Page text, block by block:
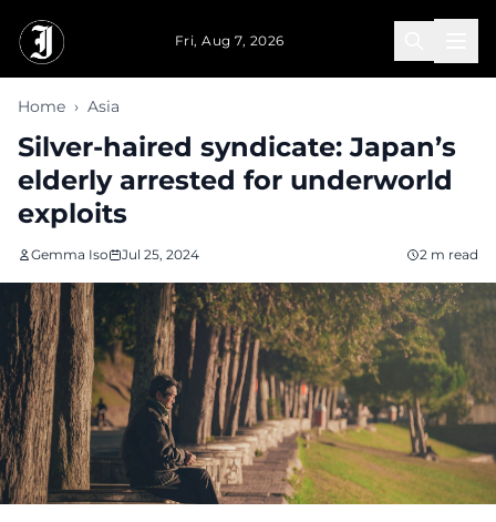
Fri, Aug 7, 2026
Home › Asia
Silver-haired syndicate: Japan’s
elderly arrested for underworld
exploits
Gemma Iso Jul 25, 2024 2 m read